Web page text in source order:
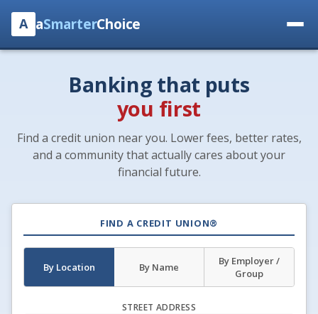
A aSmarterChoice
Banking that puts
you first
Find a credit union near you. Lower fees, better rates,
and a community that actually cares about your
financial future.
FIND A CREDIT UNION®
By Location By Name
By Employer /
Group
STREET ADDRESS